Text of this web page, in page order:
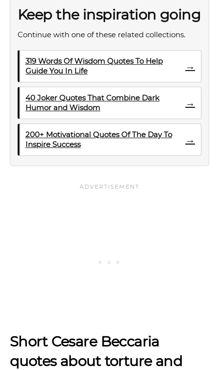
Keep the inspiration going
Continue with one of these related collections.
319 Words Of Wisdom Quotes To Help
Guide You In Life
→
40 Joker Quotes That Combine Dark
Humor and Wisdom
→
200+ Motivational Quotes Of The Day To
Inspire Success
→
Short Cesare Beccaria
quotes about torture and